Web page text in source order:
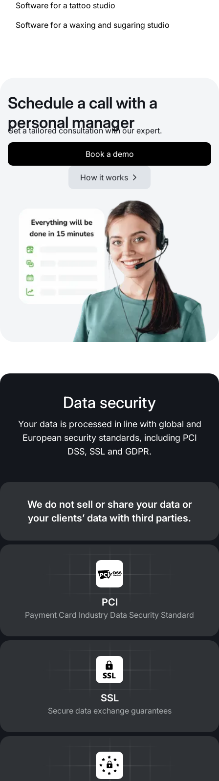
Software for a tattoo studio
Software for a waxing and sugaring studio
Schedule a call with a
personal manager
Get a tailored consultation with our expert.
Book a demo
How it works
Data security
Your data is processed in line with global and
European security standards, including PCI
DSS, SSL and GDPR.
We do not sell or share your data or
your clients’ data with third parties.
PCI
Payment Card Industry Data Security Standard
SSL
Secure data exchange guarantees